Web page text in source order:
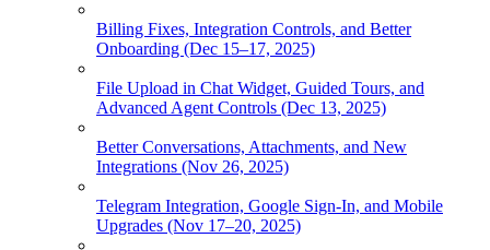
Billing Fixes, Integration Controls, and Better
Onboarding (Dec 15–17, 2025)
File Upload in Chat Widget, Guided Tours, and
Advanced Agent Controls (Dec 13, 2025)
Better Conversations, Attachments, and New
Integrations (Nov 26, 2025)
Telegram Integration, Google Sign-In, and Mobile
Upgrades (Nov 17–20, 2025)